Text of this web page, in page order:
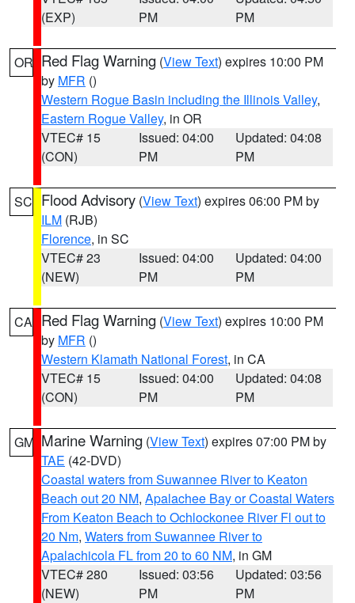
(EXP)
PM
PM
OR Red Flag Warning (View Text) expires 10:00 PM
by MFR ()
Western Rogue Basin including the Illinois Valley,
Eastern Rogue Valley, in OR
VTEC# 15
(CON)
Issued: 04:00
PM
Updated: 04:08
PM
SC Flood Advisory (View Text) expires 06:00 PM by
ILM (RJB)
Florence, in SC
VTEC# 23
(NEW)
Issued: 04:00
PM
Updated: 04:00
PM
CA Red Flag Warning (View Text) expires 10:00 PM
by MFR ()
Western Klamath National Forest, in CA
VTEC# 15
(CON)
Issued: 04:00
PM
Updated: 04:08
PM
GM Marine Warning (View Text) expires 07:00 PM by
TAE (42-DVD)
Coastal waters from Suwannee River to Keaton
Beach out 20 NM, Apalachee Bay or Coastal Waters
From Keaton Beach to Ochlockonee River Fl out to
20 Nm, Waters from Suwannee River to
Apalachicola FL from 20 to 60 NM, in GM
VTEC# 280
(NEW)
Issued: 03:56
PM
Updated: 03:56
PM